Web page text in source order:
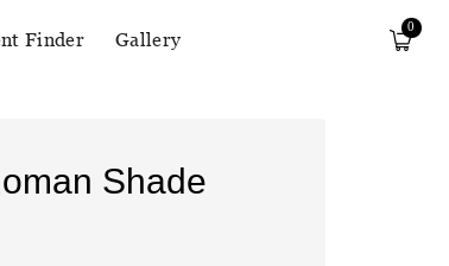
Finder Gallery
0
Shade